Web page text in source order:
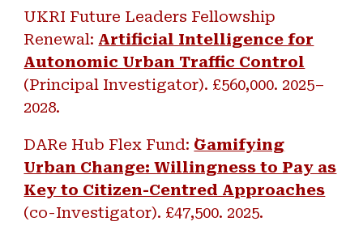
UKRI Future Leaders Fellowship
Renewal: Artificial Intelligence for
Autonomic Urban Traffic Control
(Principal Investigator). £560,000. 2025–
2028.
DARe Hub Flex Fund: `` Gamifying
Urban Change: Willingness to Pay as
Key to Citizen-Centred Approaches
(co-Investigator). £47,500. 2025.